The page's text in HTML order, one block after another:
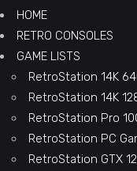
HOME
RETRO CONSOLES
GAME LISTS
RetroStation 14K
RetroStation 14K
RetroStation Pro
RetroStation PC
RetroStation GTX